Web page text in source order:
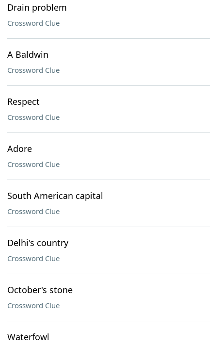
Drain problem
Crossword Clue
A Baldwin
Crossword Clue
Respect
Crossword Clue
Adore
Crossword Clue
South American capital
Crossword Clue
Delhi's country
Crossword Clue
October's stone
Crossword Clue
Waterfowl